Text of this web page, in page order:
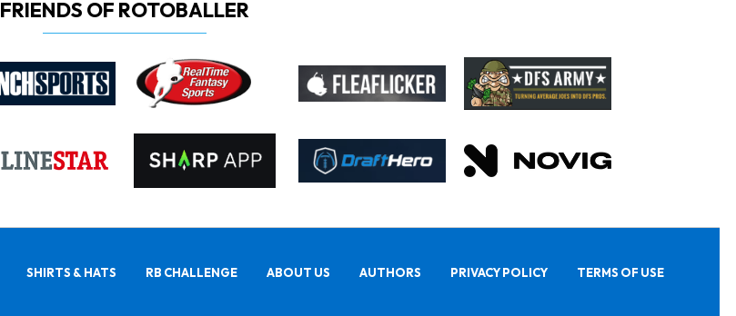
FRIENDS OF ROTOBALLER
SHIRTS & HATS RB CHALLENGE ABOUT US AUTHORS PRIVACY POLICY TERMS OF USE